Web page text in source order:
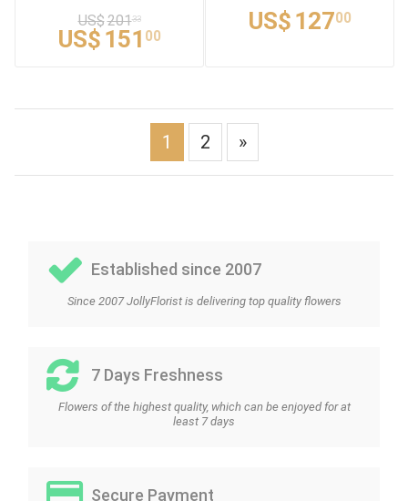
US$20133
US$ 151 00
US$ 12700
1 2 »
Established since 2007
Since 2007 JollyFlorist is delivering top quality flowers
7 Days Freshness
Flowers of the highest quality, which can be enjoyed for at
least 7 days
Secure Payment